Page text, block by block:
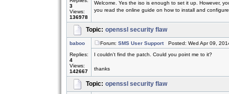
3
Views:
136978
Welcome. Yes the iso is enough to set it up. However,
you read the online guide on how to install and
Topic: openssl security flaw
baboo
Replies:
4
Views:
142667
Forum: SMS User SupportPosted: Wed Apr 09,
I couldn't find the patch. Could you point me to it?
thanks
Topic: openssl security flaw